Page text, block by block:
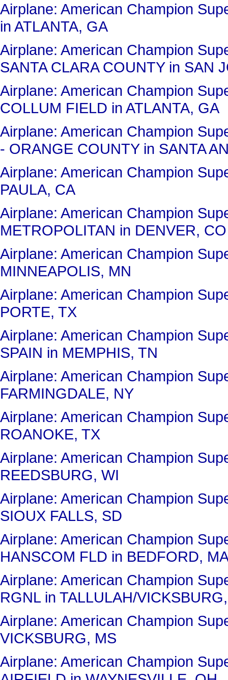
Airplane: American Champion
in ATLANTA, GA
Airplane: American Champion
SANTA CLARA COUNTY in SAN
Airplane: American Champion
COLLUM FIELD in ATLANTA, GA
Airplane: American Champion
- ORANGE COUNTY in SANTA
Airplane: American Champion
PAULA, CA
Airplane: American Champion
METROPOLITAN in DENVER, CO
Airplane: American Champion
MINNEAPOLIS, MN
Airplane: American Champion
PORTE, TX
Airplane: American Champion
SPAIN in MEMPHIS, TN
Airplane: American Champion
FARMINGDALE, NY
Airplane: American Champion
ROANOKE, TX
Airplane: American Champion
REEDSBURG, WI
Airplane: American Champion
SIOUX FALLS, SD
Airplane: American Champion
HANSCOM FLD in BEDFORD,
Airplane: American Champion
RGNL in TALLULAH/
Airplane: American Champion
VICKSBURG, MS
Airplane: American Champion